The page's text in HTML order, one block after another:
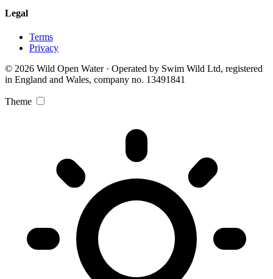
Legal
Terms
Privacy
© 2026 Wild Open Water · Operated by Swim Wild Ltd, registered
in England and Wales, company no. 13491841
Theme